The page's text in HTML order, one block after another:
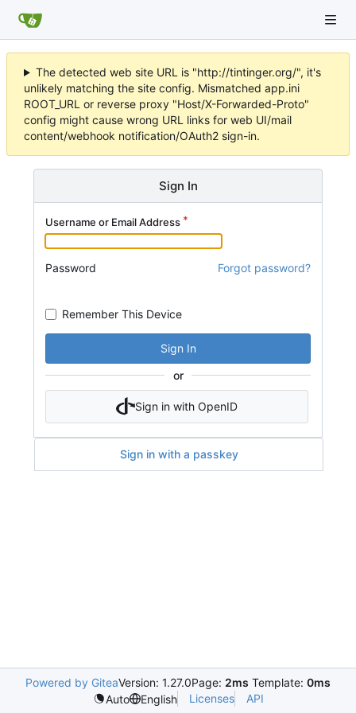
The detected web site URL is "http://tintinger.org/", it's
unlikely matching the site config. Mismatched app.ini
ROOT_URL or reverse proxy "Host/X-Forwarded-Proto"
config might cause wrong URL links for web UI/mail
content/webhook notification/OAuth2 sign-in.
Sign In
Username or Email Address
Password Forgot password?
Remember This Device
Sign In
or
Sign in with OpenID
Sign in with a passkey
Powered by GiteaVersion: 1.27.0Page: 2ms Template: 0ms
Auto
English Licenses API